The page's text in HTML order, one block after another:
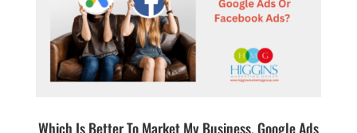
Which Is Better To Market My Business, Google Ads